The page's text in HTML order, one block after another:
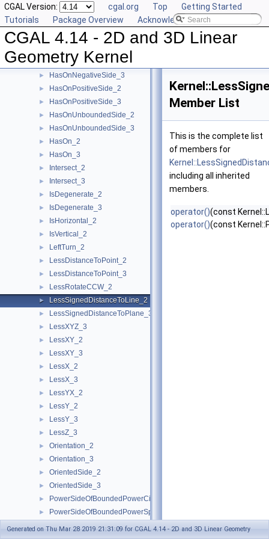
CGAL Version: cgal.org Top
Getting Started
Tutorials
Package Overview Acknowledging CGAL
CGAL 4.14 - 2D and 3D Linear
Geometry Kernel
► HasOnBoundary_2
HasOnBoundary_3
HasOnBoundedSide_2
► HasOnNegativeSide_2
► HasOnNegativeSide_3
► HasOnPositiveSide_2
► HasOnPositiveSide_3
► HasOnUnboundedSide_2
► HasOnUnboundedSide_3
► HasOn_2
► HasOn_3
► Intersect_2
► Intersect_3
► IsDegenerate_2
► IsDegenerate_3
► IsHorizontal_2
► IsVertical_2
► LeftTurn_2
► LessDistanceToPoint_2
► LessDistanceToPoint_3
► LessRotateCCW_2
► LessSignedDistanceToLine_2
► LessSignedDistanceToPlane_3
► LessXYZ_3
► LessXY_2
► LessXY_3
► LessX_2
► LessX_3
► LessYX_2
► LessY_2
► LessY_3
► LessZ_3
► Orientation_2
► Orientation_3
► OrientedSide_2
► OrientedSide_3
► PowerSideOfBoundedPowerCircle_2
► PowerSideOfBoundedPowerSphere_3
PowerSideOfOrientedPowerCircle_2
Member List
This is the complete list
of members for
including all inherited
members.
operator()(const
operator()(const
Generated on Thu Mar 28 2019 21:31:09 for CGAL 4.14 - 2D and 3D Linear Geometry